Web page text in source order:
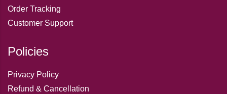
Order Tracking
Customer Support
Policies
Privacy Policy
Refund & Cancellation